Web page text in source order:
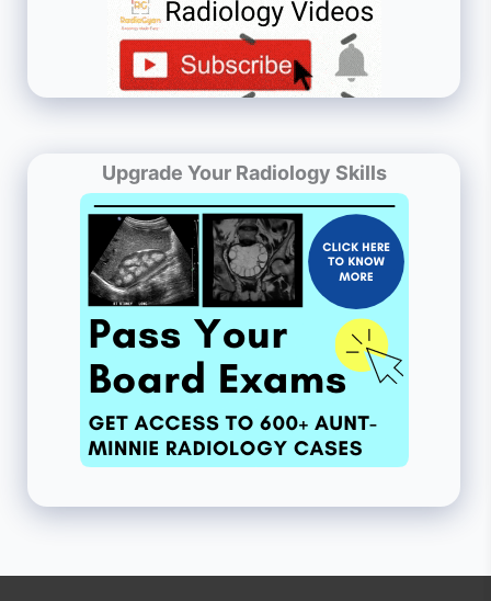
Upgrade Your Radiology Skills